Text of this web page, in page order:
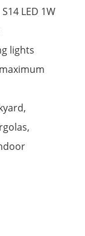
LED 1W
lights